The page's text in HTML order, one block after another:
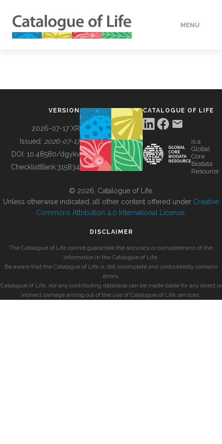
MENU
BUILDING COL
VERSION
2026-07-17 XR
Issued: 2026-07-17
DOI: 10.48580/dgykv
ChecklistBank:315834
CATALOGUE OF LIFE
is a
Global
Core
Biodata
Resource
© 2026, Catalogue of Life.
Unless otherwise indicated, all other content offered under Creative
Commons Attribution 4.0 International License
DISCLAIMER
The Catalogue of Life cannot guarantee the accuracy or completeness of the
information in the Catalogue of Life.
Be aware that the Catalogue of Life is still incomplete and undoubtedly contains
errors.
Catalogue of Life, nor any contributing database can be made liable for any direct or
indirect damage arising out of the use of Catalogue of Life services.